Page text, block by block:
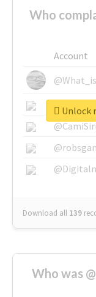
Who
Account
Download all 139
Unlock
Who was